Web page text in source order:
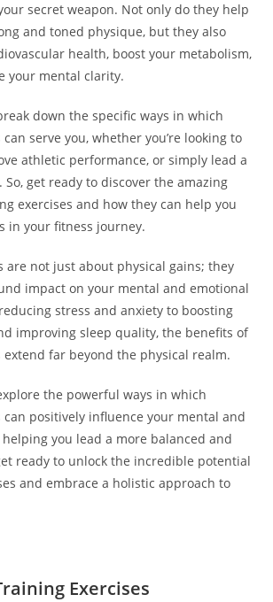
secret weapon. Not only do they help
and toned physique, but they also
health, boost your metabolism,
your mental clarity.
down the specific ways in which
serve you, whether you’re looking to
athletic performance, or simply lead a
get ready to discover the amazing
exercises and how they can help you
in your fitness journey.
are not just about physical gains; they
impact on your mental and emotional
stress and anxiety to boosting
improving sleep quality, the benefits of
far beyond the physical realm.
the powerful ways in which
positively influence your mental and
you lead a more balanced and
ready to unlock the incredible potential
and embrace a holistic approach to
Exercises